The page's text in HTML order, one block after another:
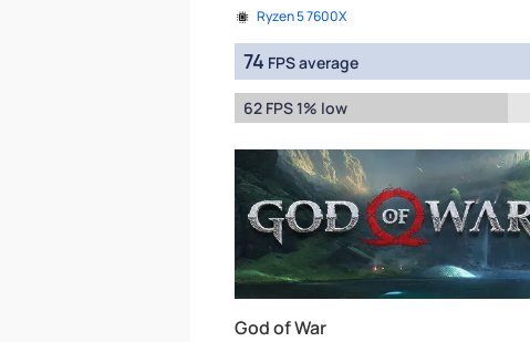
Ryzen 5 7600X
74 FPS average
62 FPS 1% low
God of War